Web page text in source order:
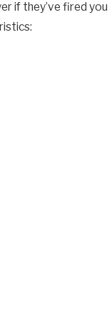
if they’ve fired you